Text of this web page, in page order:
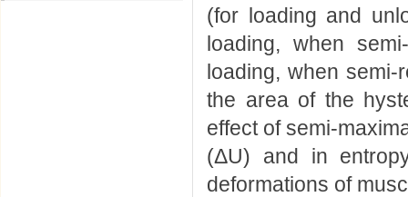
(for loading and
loading, when
loading, when
the area of the
effect of semi-
(ΔU) and in
deformations of